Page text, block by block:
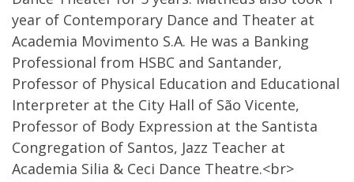
year of Contemporary Dance and Theater at
Academia Movimento S.A. He was a Banking
Professional from HSBC and Santander,
Professor of Physical Education and Educational
Interpreter at the City Hall of São Vicente,
Professor of Body Expression at the Santista
Congregation of Santos, Jazz Teacher at
Academia Silia & Ceci Dance Theatre.<br>